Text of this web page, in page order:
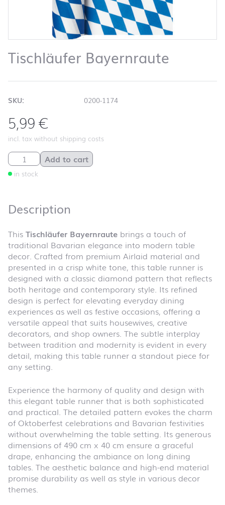
Tischläufer Bayernraute
SKU: 0200-1174
5,99€
incl. tax without shipping costs
Tischläufer Bayernraute quantity
in stock
Add to cart
Description
This Tischläufer Bayernraute brings a touch of
traditional Bavarian elegance into modern table
decor. Crafted from premium Airlaid material and
presented in a crisp white tone, this table runner is
designed with a classic diamond pattern that reflects
both heritage and contemporary style. Its refined
design is perfect for elevating everyday dining
experiences as well as festive occasions, offering a
versatile appeal that suits housewives, creative
decorators, and shop owners. The subtle interplay
between tradition and modernity is evident in every
detail, making this table runner a standout piece for
any setting.
Experience the harmony of quality and design with
this elegant table runner that is both sophisticated
and practical. The detailed pattern evokes the charm
of Oktoberfest celebrations and Bavarian festivities
without overwhelming the table setting. Its generous
dimensions of 490 cm x 40 cm ensure a graceful
drape, enhancing the ambiance on long dining
tables. The aesthetic balance and high-end material
promise durability as well as style in various decor
themes.